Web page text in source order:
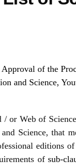
of the
and Science,
Web of
Science, that
editions
of sub-